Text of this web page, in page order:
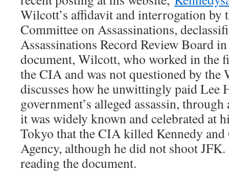
Wilcott’s affidavit and interrogation by
Committee on Assassinations,
Assassinations Record Review Board
document, Wilcott, who worked in the
the CIA and was not questioned by the
discusses how he unwittingly paid Lee
government’s alleged assassin,
it was widely known and celebrated at
Tokyo that the CIA killed Kennedy
Agency, although he did not shoot
reading the document.